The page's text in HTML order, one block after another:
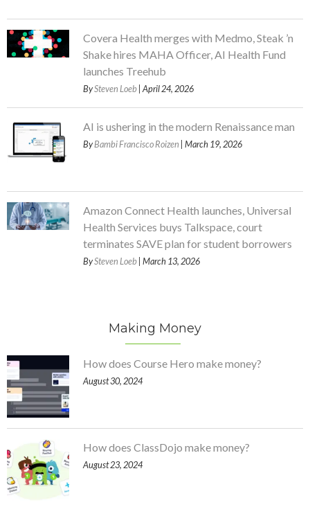
Covera Health merges with Medmo, Steak ’n
Shake hires MAHA Officer, AI Health Fund
launches Treehub
BySteven Loeb | April 24, 2026
AI is ushering in the modern Renaissance man
ByBambi Francisco Roizen | March 19, 2026
Amazon Connect Health launches, Universal
Health Services buys Talkspace, court
terminates SAVE plan for student borrowers
BySteven Loeb | March 13, 2026
Making Money
How does Course Hero make money?
August 30, 2024
How does ClassDojo make money?
August 23, 2024